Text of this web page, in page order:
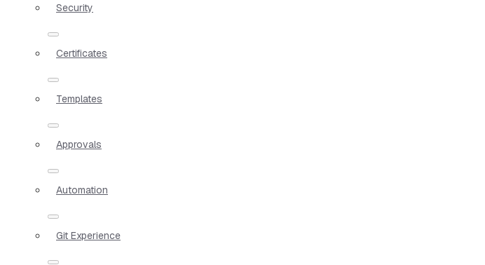
Security
Certificates
Templates
Approvals
Automation
Git Experience